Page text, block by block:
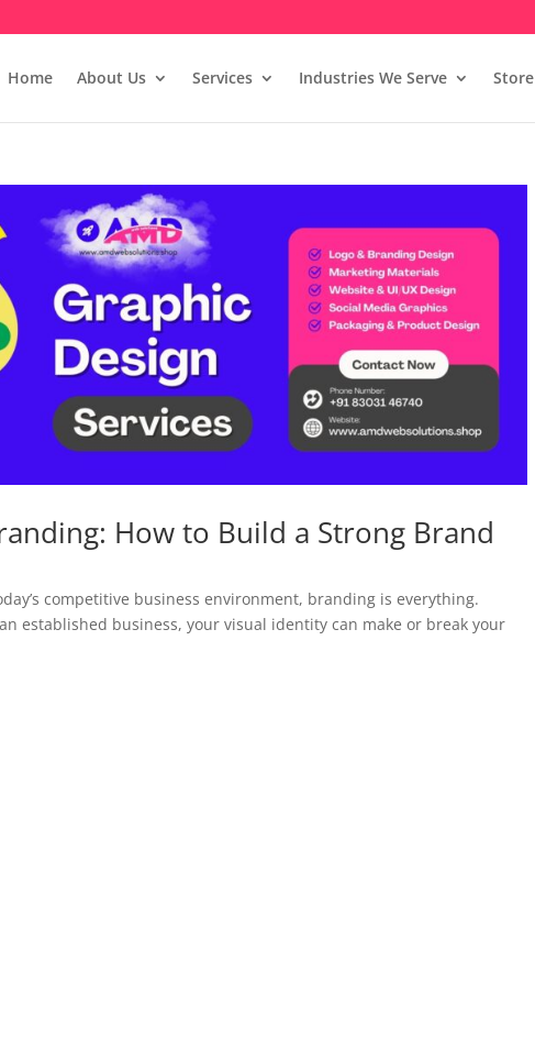
Home About Us Services Industries We Serve Store
How to Build a Strong Brand
competitive business environment, branding is everything.
established business, your visual identity can make or break your